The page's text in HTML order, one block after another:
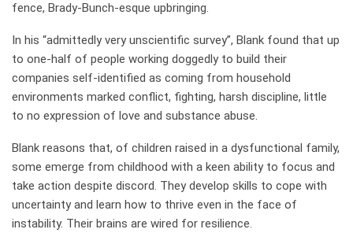
fence, Brady-Bunch-esque upbringing.
In his “admittedly very unscientific survey”, Blank found that up
to one-half of people working doggedly to build their
companies self-identified as coming from household
environments marked conflict, fighting, harsh discipline, little
to no expression of love and substance abuse.
Blank reasons that, of children raised in a dysfunctional family,
some emerge from childhood with a keen ability to focus and
take action despite discord. They develop skills to cope with
uncertainty and learn how to thrive even in the face of
instability. Their brains are wired for resilience.